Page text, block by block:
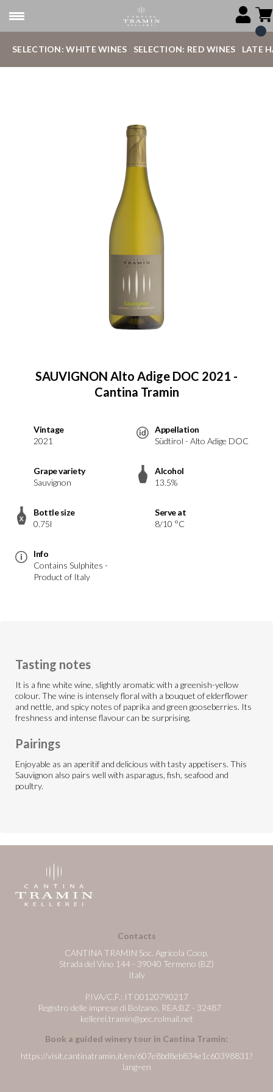
SELECTION: WHITE WINES SELECTION: RED WINES LATE
SAUVIGNON Alto Adige DOC 2021 -
Cantina Tramin
Vintage
2021
Appellation
Südtirol - Alto Adige DOC
Grape variety
Sauvignon
Alcohol
13.5%
Bottle size
0.75l
Serve at
8/10 °C
Info
Contains Sulphites -
Product of Italy
Tasting notes
It is a fine white wine, slightly aromatic with a greenish-yellow
colour. The wine is intensely floral with a bouquet of elderflower
and nettle, and spicy notes of paprika and green gooseberries. Its
freshness and intense flavour can be surprising.
Pairings
Enjoyable as an aperitif and delicious with tasty appetisers. This
Sauvignon also pairs well with asparagus, fish, seafood and
poultry.
Contacts
CANTINA TRAMIN Soc. Agricola Coop.
Strada del Vino 144 - 39040 Termeno (BZ)
Italy
P.IVA/C.F.: IT 00120790217
Registro delle imprese di Bolzano, REA:BZ - 32487
kellerei.tramin@pec.rolmail.net
Book a guided winery tour in Cantina Tramin:
https://visit.cantinatramin.it/en/607e8bd8eb834e1c60398831?
lang=en